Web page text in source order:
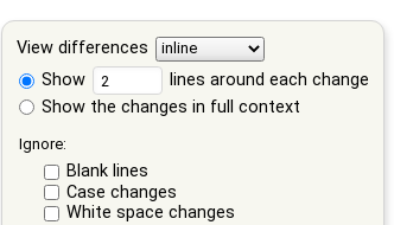
View differences
Show
lines around each change
Show the changes in full context
Ignore:
Blank lines
Case changes
White space changes